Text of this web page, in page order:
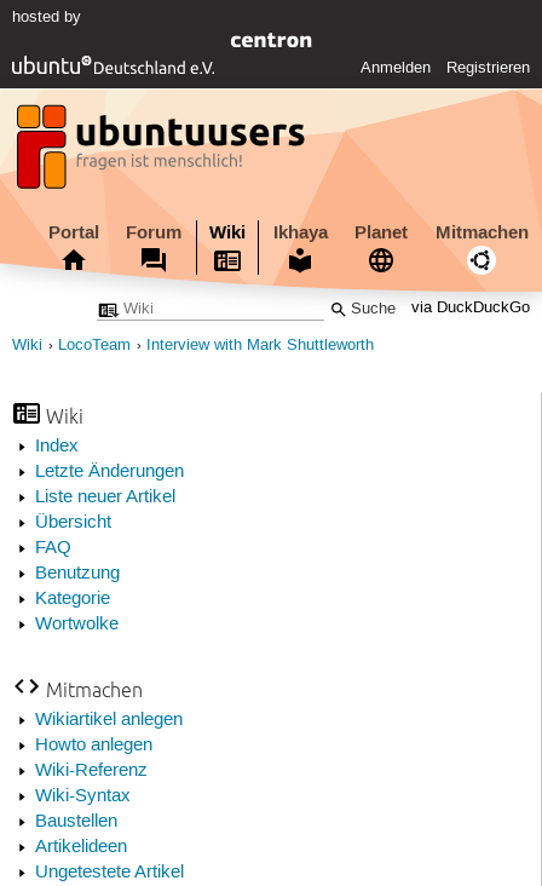
hosted by
Anmelden Registrieren
Portal Forum Wiki Ikhaya Planet Mitmachen
via DuckDuckGo
Wiki LocoTeam Interview with Mark Shuttleworth
Wiki
Index
Letzte Änderungen
Liste neuer Artikel
Übersicht
FAQ
Benutzung
Kategorie
Wortwolke
Mitmachen
Wikiartikel anlegen
Howto anlegen
Wiki-Referenz
Wiki-Syntax
Baustellen
Artikelideen
Ungetestete Artikel